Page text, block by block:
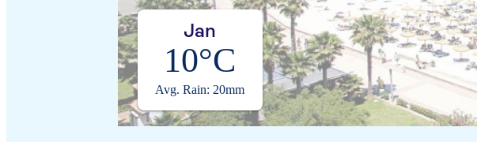
Jan
10°C
Avg. Rain: 20mm